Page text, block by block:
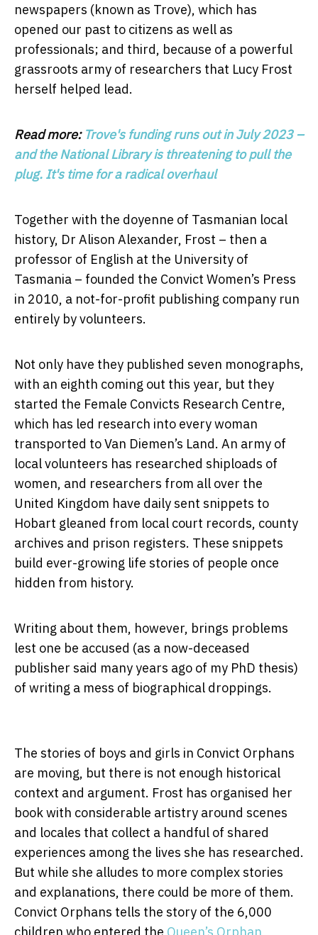
newspapers (known as Trove), which has
opened our past to citizens as well as
professionals; and third, because of a powerful
grassroots army of researchers that Lucy Frost
herself helped lead.
Read more: Trove's funding runs out in July 2023 –
and the National Library is threatening to pull the
plug. It's time for a radical overhaul
Together with the doyenne of Tasmanian local
history, Dr Alison Alexander, Frost – then a
professor of English at the University of
Tasmania – founded the Convict Women’s Press
in 2010, a not-for-profit publishing company run
entirely by volunteers.
Not only have they published seven monographs,
with an eighth coming out this year, but they
started the Female Convicts Research Centre,
which has led research into every woman
transported to Van Diemen’s Land. An army of
local volunteers has researched shiploads of
women, and researchers from all over the
United Kingdom have daily sent snippets to
Hobart gleaned from local court records, county
archives and prison registers. These snippets
build ever-growing life stories of people once
hidden from history.
Writing about them, however, brings problems
lest one be accused (as a now-deceased
publisher said many years ago of my PhD thesis)
of writing a mess of biographical droppings.
The stories of boys and girls in Convict Orphans
are moving, but there is not enough historical
context and argument. Frost has organised her
book with considerable artistry around scenes
and locales that collect a handful of shared
experiences among the lives she has researched.
But while she alludes to more complex stories
and explanations, there could be more of them.
Convict Orphans tells the story of the 6,000
children who entered the Queen’s Orphan